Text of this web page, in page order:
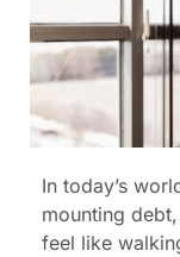
In today’s
mounting
feel like